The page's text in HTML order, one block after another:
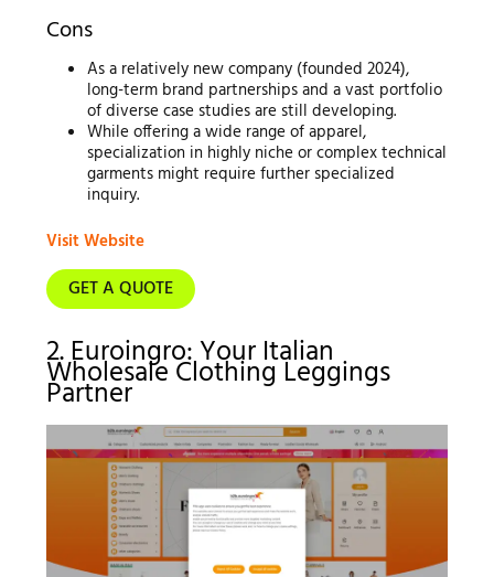
Cons
As a relatively new company (founded 2024),
long-term brand partnerships and a vast portfolio
of diverse case studies are still developing.
While offering a wide range of apparel,
specialization in highly niche or complex technical
garments might require further specialized
inquiry.
Visit Website
GET A QUOTE
2. Euroingro: Your Italian
Wholesale Clothing Leggings
Partner